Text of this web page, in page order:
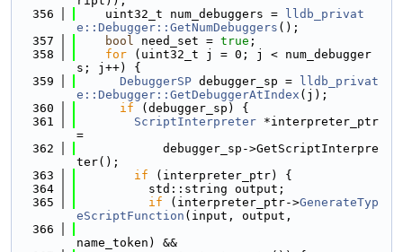
  356
    uint32_t num_debuggers =
lldb_privat
e::Debugger::GetNumDebuggers ();
  357
bool need_set = true ;
  358
for (uint32_t j = 0; j < num_debugger
s; j++) {
  359
DebuggerSP debugger_sp =
lldb_privat
e::Debugger::GetDebuggerAtIndex (j);
  360
if (debugger_sp) {
  361
ScriptInterpreter *interpreter_ptr
=
  362
            debugger_sp->GetScriptInterpre
ter();
  363
if (interpreter_ptr) {
  364
          std::string output;
  365
if (interpreter_ptr->GenerateTyp
eScriptFunction (input, output,
  366
name_token) &&